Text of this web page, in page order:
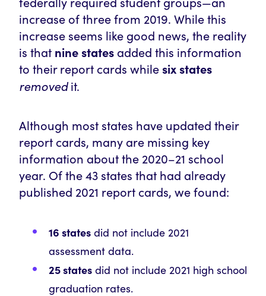
increase of three from 2019. While this
increase seems like good news, the reality
is that nine states added this information
to their report cards whilesix states
removedit.
Although most states have updated their
report cards, many are missing key
information about the 2020–21 school
year. Of the 43 states that had already
published 2021 report cards, we found:
16 states did not include 2021
assessment data.
25 states did not include 2021 high school
graduation rates.